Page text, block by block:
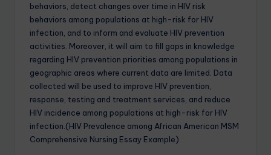
behaviors, detect changes over time in HIV risk
behaviors among populations at high-risk for HIV
infection, and to inform and evaluate HIV prevention
activities. Moreover, it will aim to fill gaps in knowledge
regarding HIV prevention priorities among populations in
geographic areas where current data are limited. Data
collected will be used to improve HIV prevention,
response, testing and treatment services, and reduce
HIV incidence among populations at high-risk for HIV
infection.(HIV Prevalence among African American MSM
Comprehensive Nursing Essay Example)